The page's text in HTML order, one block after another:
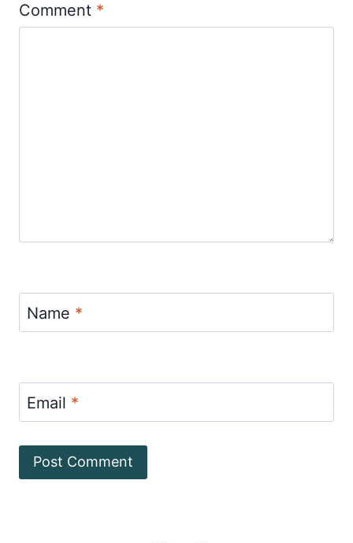
Comment *
Name *
Email *